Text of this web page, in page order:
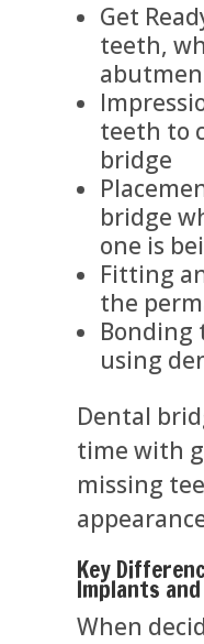
Get
teeth,
teeth to
bridge
bridge
one is
Fitting
the
Bonding
using
Dental
time with
missing
Key
Implants
When